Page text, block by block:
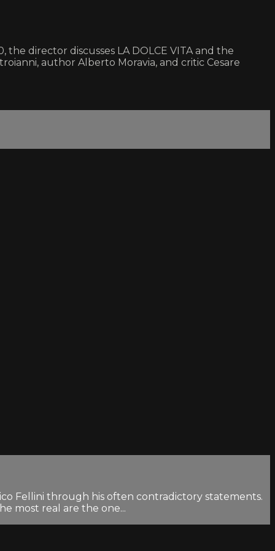
the director discusses LA DOLCE VITA and the
author Alberto Moravia, and critic Cesare
Fellini through his often contradictory statements.
most real are the one...